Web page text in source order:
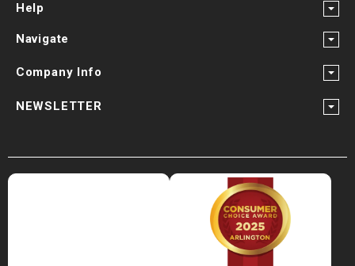
Help
Navigate
Company Info
NEWSLETTER